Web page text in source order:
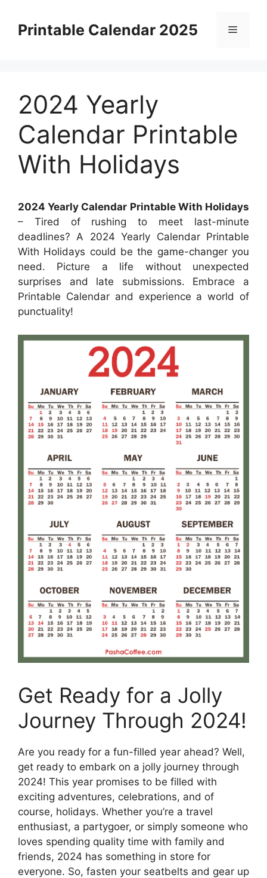
contentPrintable Calendar 2025 Menu
2024 Yearly
Calendar Printable
With Holidays
2024 Yearly Calendar Printable With Holidays
– Tired of rushing to meet last-minute
deadlines? A 2024 Yearly Calendar Printable
With Holidays could be the game-changer you
need. Picture a life without unexpected
surprises and late submissions. Embrace a
Printable Calendar and experience a world of
punctuality!
Get Ready for a Jolly
Journey Through 2024!
Are you ready for a fun-filled year ahead? Well,
get ready to embark on a jolly journey through
2024! This year promises to be filled with
exciting adventures, celebrations, and of
course, holidays. Whether you’re a travel
enthusiast, a partygoer, or simply someone who
loves spending quality time with family and
friends, 2024 has something in store for
everyone. So, fasten your seatbelts and gear up